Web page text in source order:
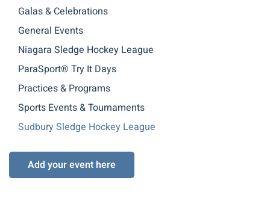
Galas & Celebrations
General Events
Niagara Sledge Hockey League
ParaSport® Try It Days
Practices & Programs
Sports Events & Tournaments
Sudbury Sledge Hockey League
Add your event here